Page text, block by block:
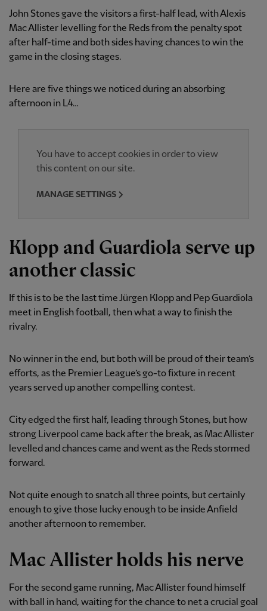
John Stones gave the visitors a first-half lead, with Alexis
Mac Allister levelling for the Reds from the penalty spot
after half-time and both sides having chances to win the
game in the closing stages.
Here are five things we noticed during an absorbing
afternoon in L4…
You have to accept cookies in order to view
this content on our site.
MANAGE SETTINGS
Klopp and Guardiola serve up
another classic
If this is to be the last time Jürgen Klopp and Pep Guardiola
meet in English football, then what a way to finish the
rivalry.
No winner in the end, but both will be proud of their team’s
efforts, as the Premier League’s go-to fixture in recent
years served up another compelling contest.
City edged the first half, leading through Stones, but how
strong Liverpool came back after the break, as Mac Allister
levelled and chances came and went as the Reds stormed
forward.
Not quite enough to snatch all three points, but certainly
enough to give those lucky enough to be inside Anfield
another afternoon to remember.
Mac Allister holds his nerve
For the second game running, Mac Allister found himself
with ball in hand, waiting for the chance to net a crucial goal